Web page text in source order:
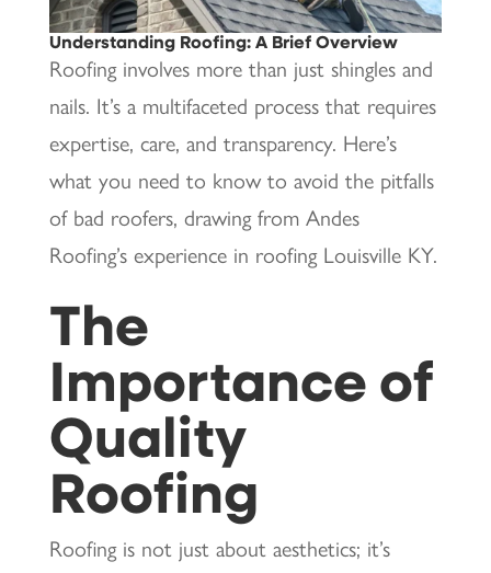
Understanding Roofing: A Brief Overview
Roofing involves more than just shingles and
nails. It’s a multifaceted process that requires
expertise, care, and transparency. Here’s
what you need to know to avoid the pitfalls
of bad roofers, drawing from Andes
Roofing’s experience in roofing Louisville KY.
The
Importance of
Quality
Roofing
Roofing is not just about aesthetics; it’s